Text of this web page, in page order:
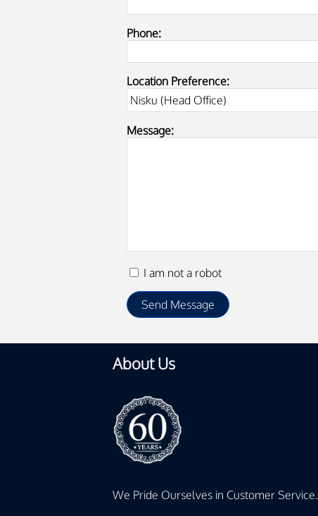
Phone:
Location Preference:
Message:
I am not a robot
About Us
We Pride Ourselves in Customer Service.